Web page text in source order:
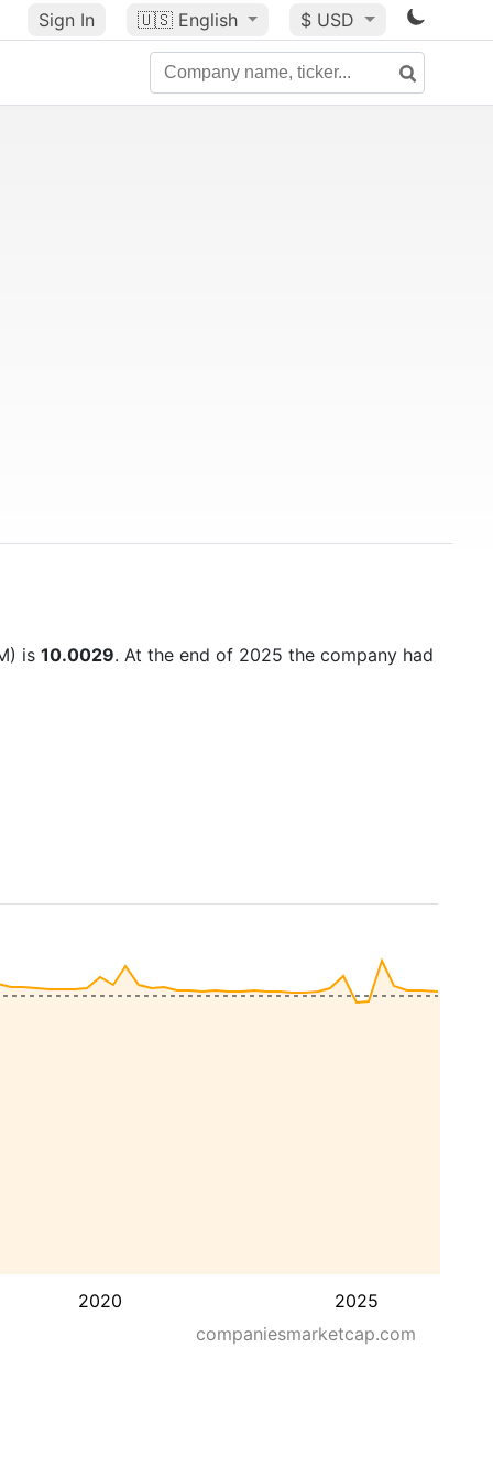
Sign In 🇺🇸 English $ USD
is 10.0029. At the end of 2025 the company had
2020 2025
companiesmarketcap.com